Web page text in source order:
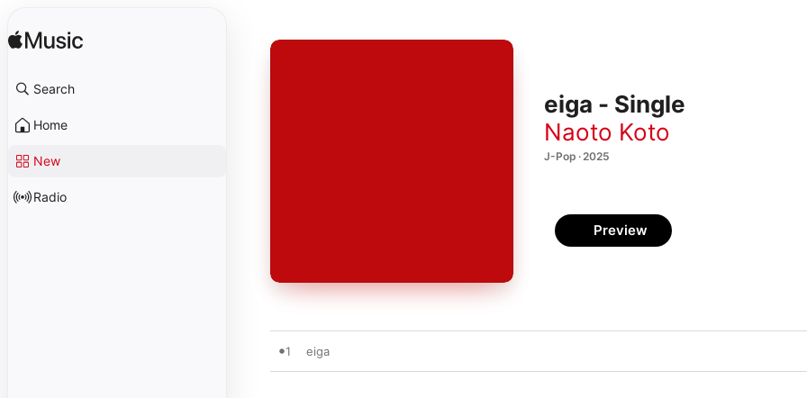
Search
Home
New
Radio
eiga - Single
Naoto Koto
J-Pop · 2025
Preview
1 eiga